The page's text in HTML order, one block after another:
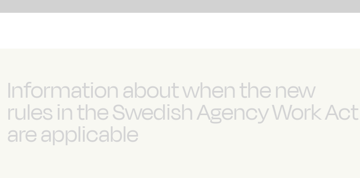
Information about when the new
rules in the Swedish Agency Work Act
are applicable